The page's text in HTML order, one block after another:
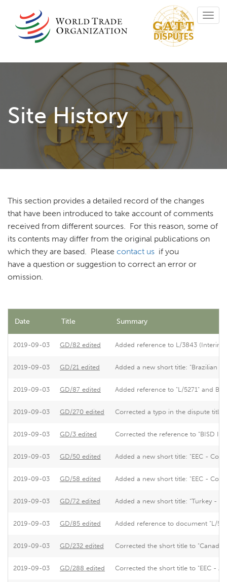
main
content
Site History
This section provides a detailed record of the changes
that have been introduced to take account of comments
received from different sources. For this reason, some of
its contents may differ from the original publications on
which they are based. Please contact us if you
have a question or suggestion to correct an error or
omission.
Date Title Summary
2019-09-03 GD/82 edited Added reference to L/3843 (Interim
2019-09-03 GD/21 edited Added a new short title: "Brazilian
2019-09-03 GD/87 edited Added reference to "L/5271" and
2019-09-03 GD/270 edited Corrected a typo in the dispute title.
2019-09-03 GD/3 edited Corrected the reference to "BISD II
2019-09-03 GD/50 edited Added a new short title: "EEC -
2019-09-03 GD/58 edited Added a new short title: "EEC -
2019-09-03 GD/72 edited Added a new short title: "Turkey -
2019-09-03 GD/85 edited Added reference to document "L/
2019-09-03 GD/232 edited Corrected the short title to "Canada
2019-09-03 GD/288 edited Corrected the short title to "EEC -